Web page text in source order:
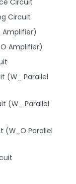
Circuit
Amplifier)
Amplifier)
(W_ Parallel
(W_ Parallel
(W_O Parallel